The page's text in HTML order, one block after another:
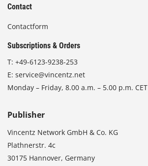
Contact
Contactform
Subscriptions & Orders
T: +49-6123-9238-253
E: service@vincentz.net
Monday – Friday, 8.00 a.m. – 5.00 p.m. CET
Publisher
Vincentz Network GmbH & Co. KG
Plathnerstr. 4c
30175 Hannover, Germany